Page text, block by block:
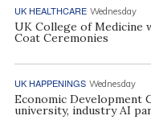
UK HEALTHCARE Wednesday
UK College of Medicine
Coat Ceremonies
UK HAPPENINGS Wednesday
Economic Development
university, industry AI